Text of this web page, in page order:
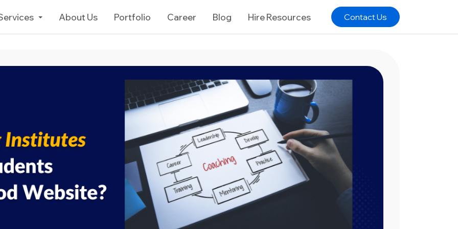
About Us Portfolio Career Blog Hire Resources Contact Us